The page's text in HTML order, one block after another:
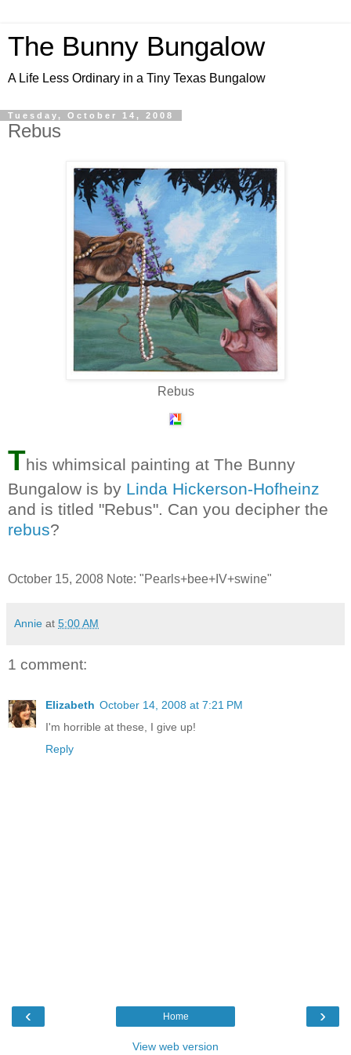
The Bunny Bungalow
A Life Less Ordinary in a Tiny Texas Bungalow
Tuesday, October 14, 2008
Rebus
Rebus
This whimsical painting at The Bunny
Bungalow is by Linda Hickerson-Hofheinz
and is titled "Rebus". Can you decipher the
rebus?
October 15, 2008 Note: "Pearls+bee+IV+swine"
Annie at 5:00 AM
1 comment:
Elizabeth October 14, 2008 at 7:21 PM
I'm horrible at these, I give up!
Reply
‹ ›
Home
View web version